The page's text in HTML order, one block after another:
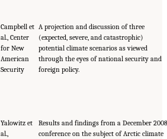
Campbell et
al., Center
for New
American
Security
A projection and discussion of three
(expected, severe, and catastrophic)
potential climate scenarios as viewed
through the eyes of national security and
foreign policy.
Yalowitz et
al.,
Results and findings from a December 2008
conference on the subject of Arctic climate